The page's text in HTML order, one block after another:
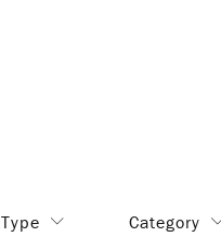
Category